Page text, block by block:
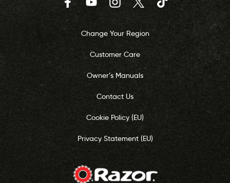
FacebookYouTubeInstagram
Twitter TikTok
Change Your Region
Customer Care
Owner’s Manuals
Contact Us
Cookie Policy (EU)
Privacy Statement (EU)